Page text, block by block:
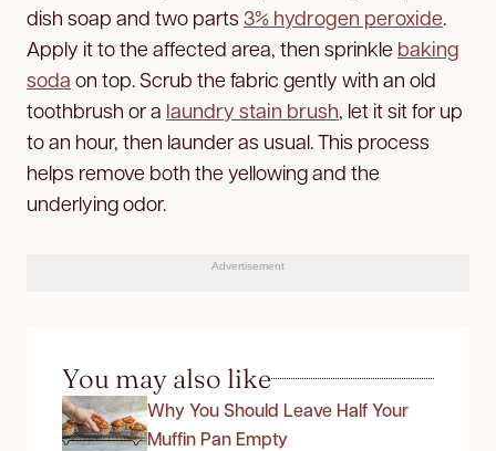
dish soap and two parts 3% hydrogen peroxide.
Apply it to the affected area, then sprinkle baking
soda on top. Scrub the fabric gently with an old
toothbrush or a laundry stain brush, let it sit for up
to an hour, then launder as usual. This process
helps remove both the yellowing and the
underlying odor.
Advertisement
You may also like
Why You Should Leave Half Your
Muffin Pan Empty